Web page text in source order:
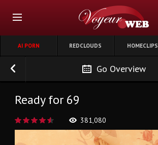
AI PORN REDCLOUDS HOMECLIPS
Go Overview
Ready for 69
381,080